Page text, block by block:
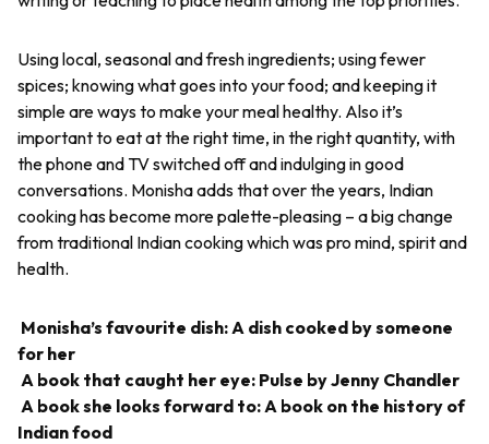
Using local, seasonal and fresh ingredients; using fewer
spices; knowing what goes into your food; and keeping it
simple are ways to make your meal healthy. Also it’s
important to eat at the right time, in the right quantity, with
the phone and TV switched off and indulging in good
conversations. Monisha adds that over the years, Indian
cooking has become more palette-pleasing – a big change
from traditional Indian cooking which was pro mind, spirit and
health.
Monisha’s favourite dish: A dish cooked by someone
for her
A book that caught her eye: Pulse by Jenny Chandler
A book she looks forward to: A book on the history of
Indian food